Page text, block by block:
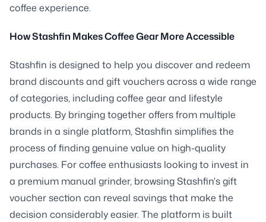
coffee experience.
How Stashfin Makes Coffee Gear More Accessible
Stashfin is designed to help you discover and redeem
brand discounts and gift vouchers across a wide range
of categories, including coffee gear and lifestyle
products. By bringing together offers from multiple
brands in a single platform, Stashfin simplifies the
process of finding genuine value on high-quality
purchases. For coffee enthusiasts looking to invest in
a premium manual grinder, browsing Stashfin's gift
voucher section can reveal savings that make the
decision considerably easier. The platform is built